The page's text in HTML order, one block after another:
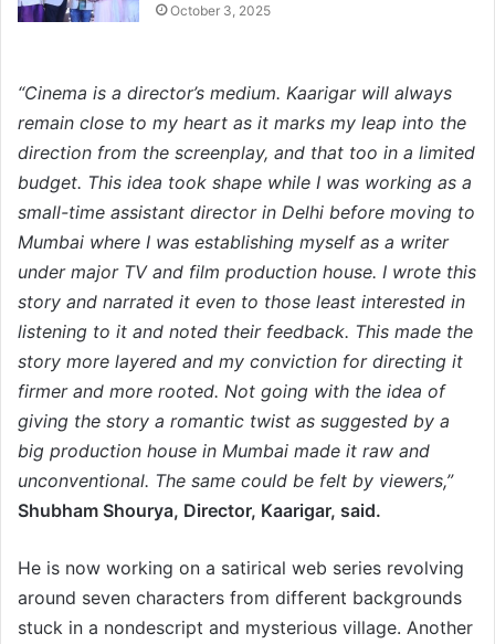
October 3, 2025
“Cinema is a director’s medium. Kaarigar will always
remain close to my heart as it marks my leap into the
direction from the screenplay, and that too in a limited
budget. This idea took shape while I was working as a
small-time assistant director in Delhi before moving to
Mumbai where I was establishing myself as a writer
under major TV and film production house. I wrote this
story and narrated it even to those least interested in
listening to it and noted their feedback. This made the
story more layered and my conviction for directing it
firmer and more rooted. Not going with the idea of
giving the story a romantic twist as suggested by a
big production house in Mumbai made it raw and
unconventional. The same could be felt by viewers,”
Shubham Shourya, Director, Kaarigar, said.
He is now working on a satirical web series revolving
around seven characters from different backgrounds
stuck in a nondescript and mysterious village. Another